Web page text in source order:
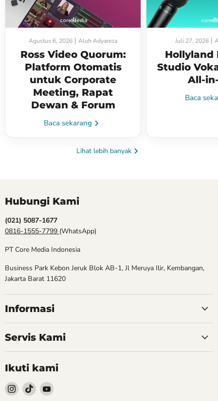
Agustus 6, 2026 Aluh Adyareza
Ross Video Quorum:
Platform Otomatis
untuk Corporate
Meeting, Rapat
Dewan & Forum
Baca sekarang
Juli 27, 2026
Hollyland
Studio
All-
Baca
Lihat lebih banyak
Hubungi Kami
(021) 5087-1677
0816-1555-7799 (WhatsApp)
PT Core Media Indonesia
Business Park Kebon Jeruk Blok AB-1, Jl Meruya Ilir, Kembangan,
Jakarta Barat 11620
Informasi
Servis Kami
Ikuti kami
Follow
kami
Follow
kami
Follow